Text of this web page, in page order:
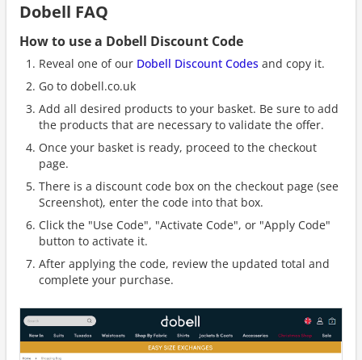
Dobell FAQ
How to use a Dobell Discount Code
Reveal one of our Dobell Discount Codes and copy it.
Go to dobell.co.uk
Add all desired products to your basket. Be sure to add
the products that are necessary to validate the offer.
Once your basket is ready, proceed to the checkout
page.
There is a discount code box on the checkout page (see
Screenshot), enter the code into that box.
Click the "Use Code", "Activate Code", or "Apply Code"
button to activate it.
After applying the code, review the updated total and
complete your purchase.